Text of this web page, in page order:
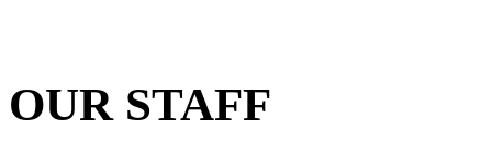
OUR STAFF